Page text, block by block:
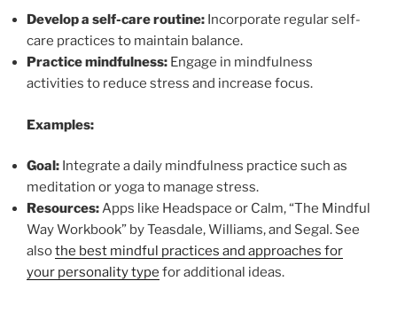
Develop a self-care routine: Incorporate regular self-
care practices to maintain balance.
Practice mindfulness: Engage in mindfulness
activities to reduce stress and increase focus.
Examples:
Goal: Integrate a daily mindfulness practice such as
meditation or yoga to manage stress.
Resources:Apps like Headspace or Calm, “The Mindful
Way Workbook” by Teasdale, Williams, and Segal. See
alsothe best mindful practices and approaches for
your personality type for additional ideas.